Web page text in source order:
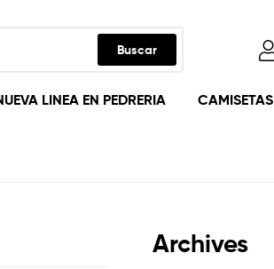
Buscar
LINEA EN PEDRERIA CAMISETAS
Archives